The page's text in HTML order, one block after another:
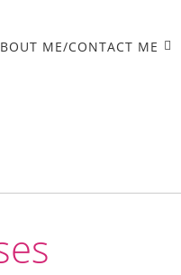
ME/CONTACT ME